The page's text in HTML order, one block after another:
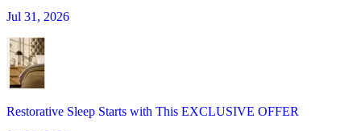
Jul 31, 2026
Restorative Sleep Starts with This EXCLUSIVE OFFER